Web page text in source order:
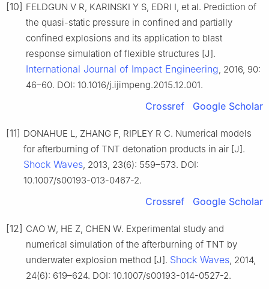
[10] FELDGUN V R, KARINSKI Y S, EDRI I, et al. Prediction of
the quasi-static pressure in confined and partially
confined explosions and its application to blast
response simulation of flexible structures [J].
International Journal of Impact Engineering, 2016, 90:
46–60. DOI: 10.1016/j.ijimpeng.2015.12.001.
Crossref Google Scholar
[11] DONAHUE L, ZHANG F, RIPLEY R C. Numerical models
for afterburning of TNT detonation products in air [J].
Shock Waves, 2013, 23(6): 559–573. DOI:
10.1007/s00193-013-0467-2.
Crossref Google Scholar
[12] CAO W, HE Z, CHEN W. Experimental study and
numerical simulation of the afterburning of TNT by
underwater explosion method [J]. Shock Waves, 2014,
24(6): 619–624. DOI: 10.1007/s00193-014-0527-2.